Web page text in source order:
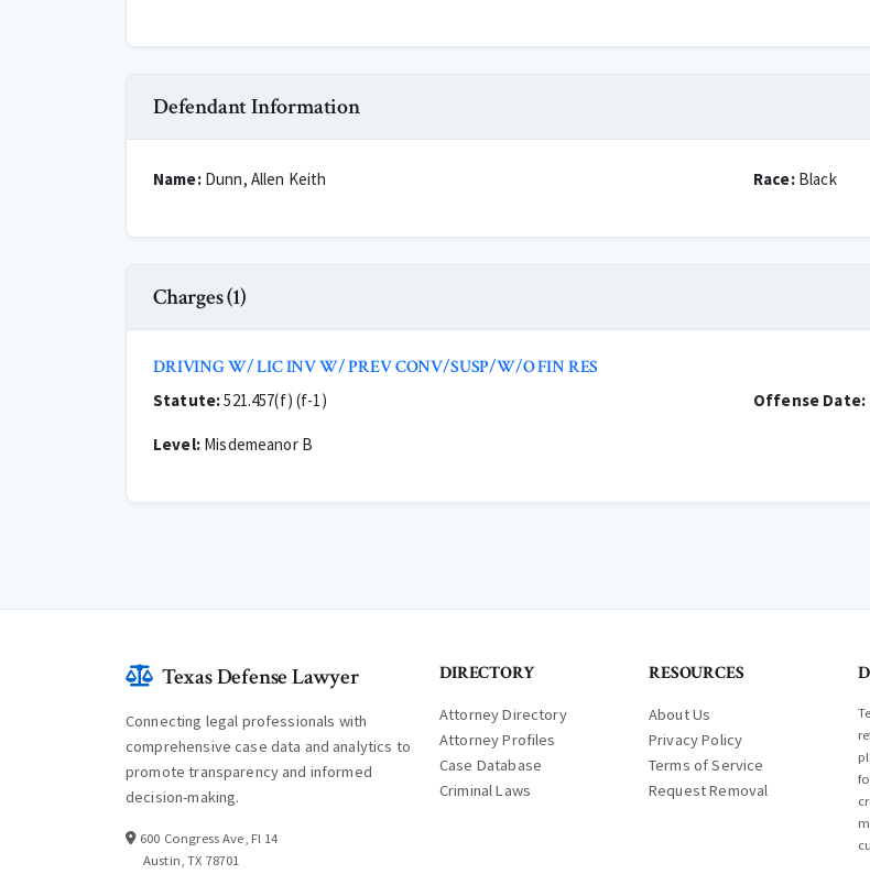
Defendant Information
Name:Dunn, Allen Keith Race:Black
Charges (1)
DRIVING W/ LIC INV W/ PREV CONV/SUSP/W/O FIN RES
Statute:521.457(f) (f-1)
Level:Misdemeanor B
Offense Date:
Texas Defense Lawyer
Connecting legal professionals with
comprehensive case data and analytics to
promote transparency and informed
decision-making.
600 Congress Ave, Fl 14
Austin, TX 78701
DIRECTORY
Attorney Directory
Attorney Profiles
Case Database
Criminal Laws
RESOURCES
About Us
Privacy Policy
Terms of Service
Request Removal